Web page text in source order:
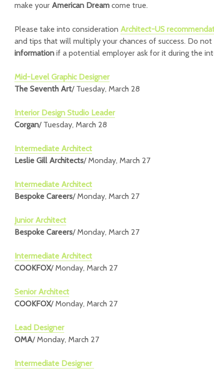
make your American Dream come true.
Please take into consideration Architect-US
and tips that will multiply your chances of success. Do not
information if a potential employer ask for it during the
Mid-Level Graphic Designer
The Seventh Art/ Tuesday, March 28
Interior Design Studio Leader
Corgan/ Tuesday, March 28
Intermediate Architect
Leslie Gill Architects/ Monday, March 27
Intermediate Architect
Bespoke Careers/ Monday, March 27
Junior Architect
Bespoke Careers/ Monday, March 27
Intermediate Architect
COOKFOX/ Monday, March 27
Senior Architect
COOKFOX/ Monday, March 27
Lead Designer
OMA/ Monday, March 27
Intermediate Designer